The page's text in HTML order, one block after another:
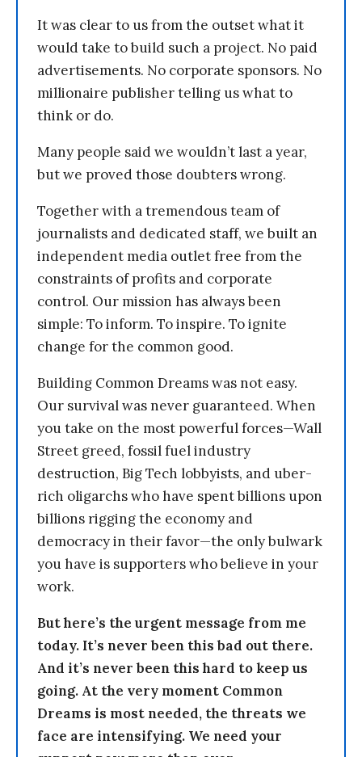
It was clear to us from the outset what it
would take to build such a project. No paid
advertisements. No corporate sponsors. No
millionaire publisher telling us what to
think or do.
Many people said we wouldn’t last a year,
but we proved those doubters wrong.
Together with a tremendous team of
journalists and dedicated staff, we built an
independent media outlet free from the
constraints of profits and corporate
control. Our mission has always been
simple: To inform. To inspire. To ignite
change for the common good.
Building Common Dreams was not easy.
Our survival was never guaranteed. When
you take on the most powerful forces—Wall
Street greed, fossil fuel industry
destruction, Big Tech lobbyists, and uber-
rich oligarchs who have spent billions upon
billions rigging the economy and
democracy in their favor—the only bulwark
you have is supporters who believe in your
work.
But here’s the urgent message from me
today. It’s never been this bad out there.
And it’s never been this hard to keep us
going. At the very moment Common
Dreams is most needed, the threats we
face are intensifying. We need your